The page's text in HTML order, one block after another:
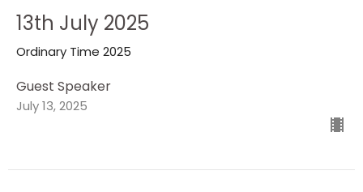
13th July 2025
Ordinary Time 2025
Guest Speaker
July 13, 2025